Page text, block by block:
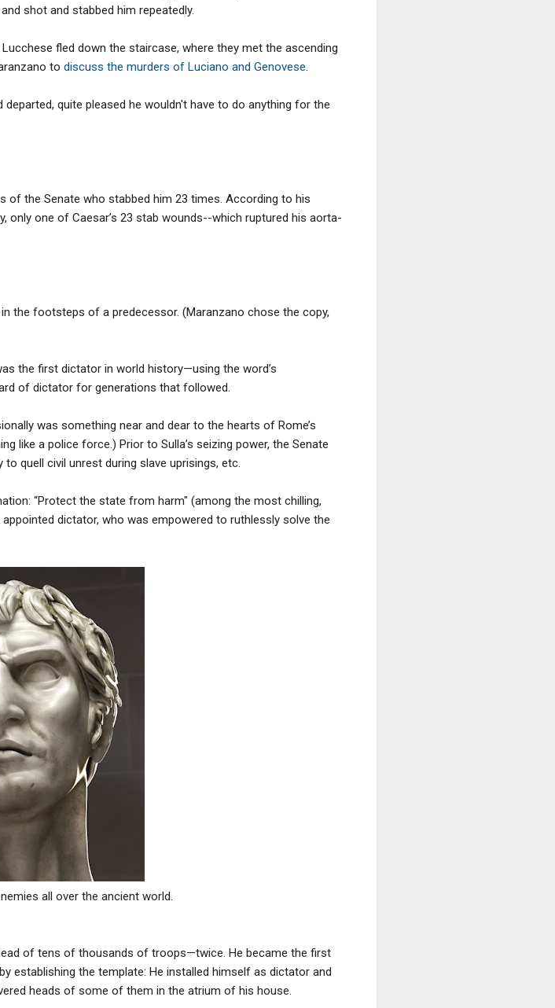
shot and stabbed him repeatedly.
fled down the staircase, where they met the ascending
to discuss the murders of Luciano and Genovese
quite pleased he wouldn't have to do anything for the
of the Senate who stabbed him 23 times. According to his
one of Caesar’s 23 stab wounds--which ruptured his aorta-
the footsteps of a predecessor. (Maranzano chose the copy,
the first dictator in world history—using the word’s
of dictator for generations that followed.
was something near and dear to the hearts of Rome’s
like a police force.) Prior to Sulla’s seizing power, the Senate
quell civil unrest during slave uprisings, etc.
“Protect the state from harm" (among the most chilling,
dictator, who was empowered to ruthlessly solve the
all over the ancient world.
of tens of thousands of troops—twice. He became the first
establishing the template: He installed himself as dictator and
heads of some of them in the atrium of his house.